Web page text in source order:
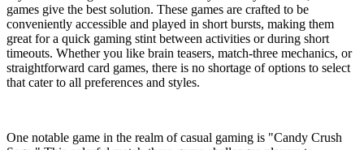
games give the best solution. These games are crafted to be
conveniently accessible and played in short bursts, making them
great for a quick gaming stint between activities or during short
timeouts. Whether you like brain teasers, match-three mechanics, or
straightforward card games, there is no shortage of options to select
that cater to all preferences and styles.
One notable game in the realm of casual gaming is "Candy Crush